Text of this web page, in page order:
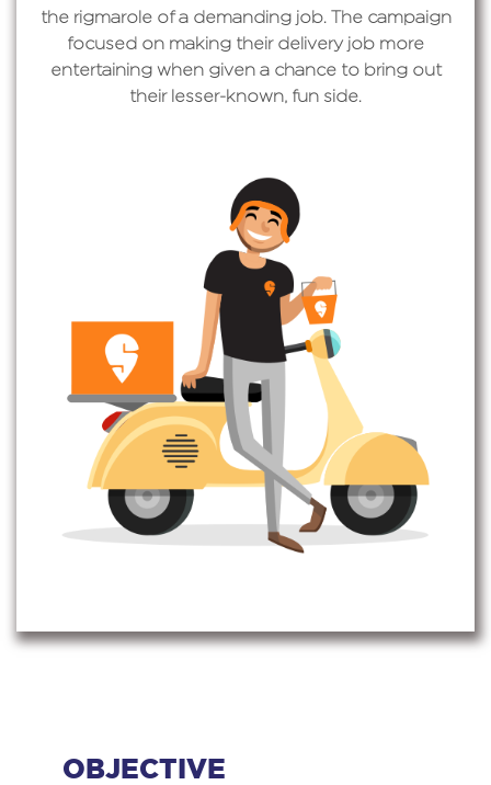
the rigmarole of a demanding job. The campaign
focused on making their delivery job more
entertaining when given a chance to bring out
their lesser-known, fun side.
OBJECTIVE